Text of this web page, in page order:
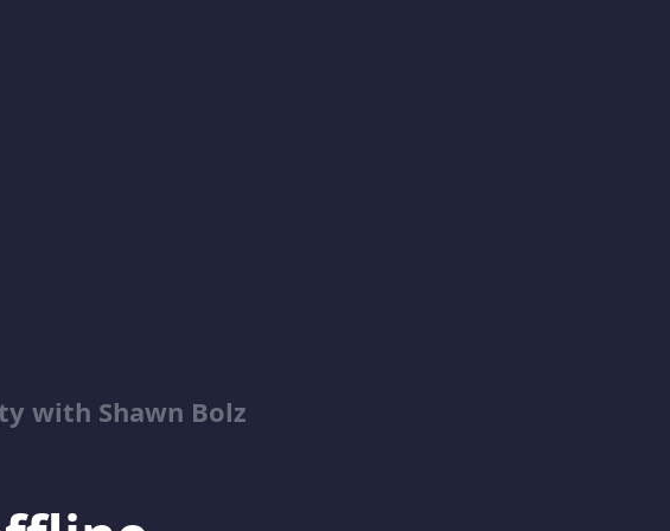
with Shawn Bolz